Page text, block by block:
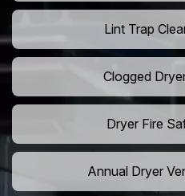
Lint Trap
Clogged
Dryer Fire
Annual Dryer